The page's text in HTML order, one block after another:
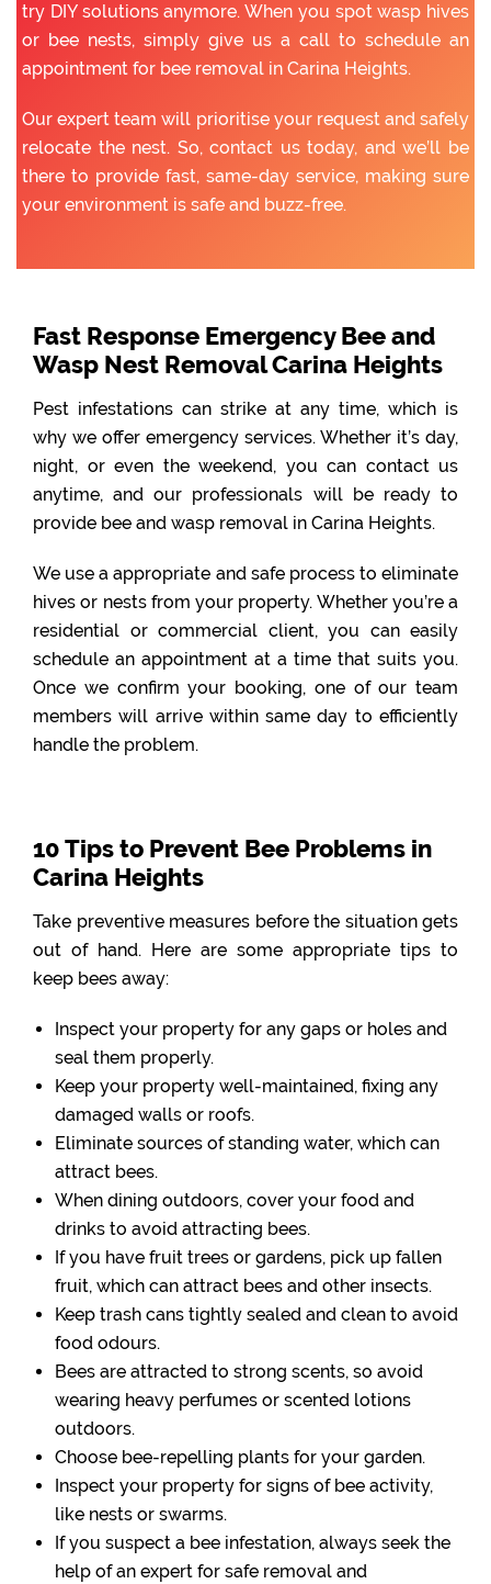
try DIY solutions anymore. When you spot wasp hives
or bee nests, simply give us a call to schedule an
appointment for bee removal in Carina Heights.
Our expert team will prioritise your request and safely
relocate the nest. So, contact us today, and we’ll be
there to provide fast, same-day service, making sure
your environment is safe and buzz-free.
Fast Response Emergency Bee and
Wasp Nest Removal Carina Heights
Pest infestations can strike at any time, which is
why we offer emergency services. Whether it’s day,
night, or even the weekend, you can contact us
anytime, and our professionals will be ready to
provide bee and wasp removal in Carina Heights.
We use a appropriate and safe process to eliminate
hives or nests from your property. Whether you’re a
residential or commercial client, you can easily
schedule an appointment at a time that suits you.
Once we confirm your booking, one of our team
members will arrive within same day to efficiently
handle the problem.
10 Tips to Prevent Bee Problems in
Carina Heights
Take preventive measures before the situation gets
out of hand. Here are some appropriate tips to
keep bees away:
Inspect your property for any gaps or holes and
seal them properly.
Keep your property well-maintained, fixing any
damaged walls or roofs.
Eliminate sources of standing water, which can
attract bees.
When dining outdoors, cover your food and
drinks to avoid attracting bees.
If you have fruit trees or gardens, pick up fallen
fruit, which can attract bees and other insects.
Keep trash cans tightly sealed and clean to avoid
food odours.
Bees are attracted to strong scents, so avoid
wearing heavy perfumes or scented lotions
outdoors.
Choose bee-repelling plants for your garden.
Inspect your property for signs of bee activity,
like nests or swarms.
If you suspect a bee infestation, always seek the
help of an expert for safe removal and